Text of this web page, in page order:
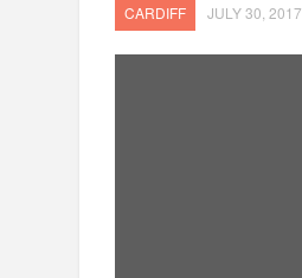
CARDIFF JULY 30, 2017